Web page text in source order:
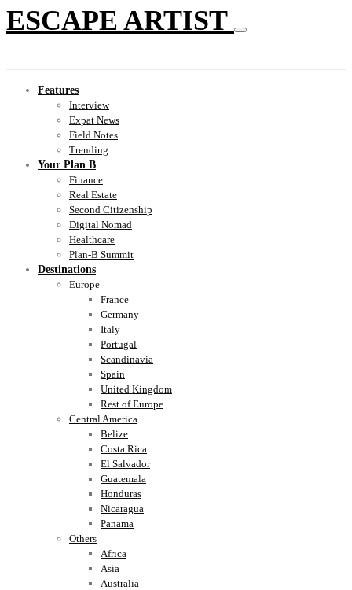
ESCAPE ARTIST
Features
Interview
Expat News
Field Notes
Trending
Your Plan B
Finance
Real Estate
Second Citizenship
Digital Nomad
Healthcare
Plan-B Summit
Destinations
Europe
France
Germany
Italy
Portugal
Scandinavia
Spain
United Kingdom
Rest of Europe
Central America
Belize
Costa Rica
El Salvador
Guatemala
Honduras
Nicaragua
Panama
Others
Africa
Asia
Australia